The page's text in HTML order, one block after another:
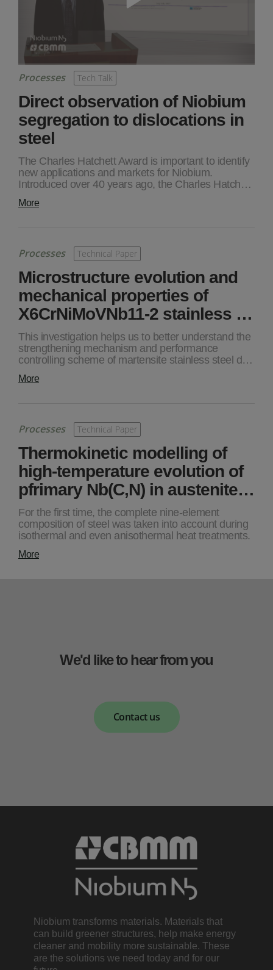
Processes Tech Talk
Direct observation of Niobium
segregation to dislocations in
steel
The Charles Hatchett Award is important to identify
new applications and markets for Niobium.
Introduced over 40 years ago, the Charles Hatch…
More
Processes Technical Paper
Microstructure evolution and
mechanical properties of
X6CrNiMoVNb11-2 stainless …
This investigation helps us to better understand the
strengthening mechanism and performance
controlling scheme of martensite stainless steel d…
More
Processes Technical Paper
Thermokinetic modelling of
high-temperature evolution of
pfrimary Nb(C,N) in austenite…
For the first time, the complete nine-element
composition of steel was taken into account during
isothermal and even anisothermal heat treatments.
More
We'd like to hear from you
Contact us
Niobium transforms materials. Materials that
can build greener structures, help make energy
cleaner and mobility more sustainable. These
are the solutions we need today and for our